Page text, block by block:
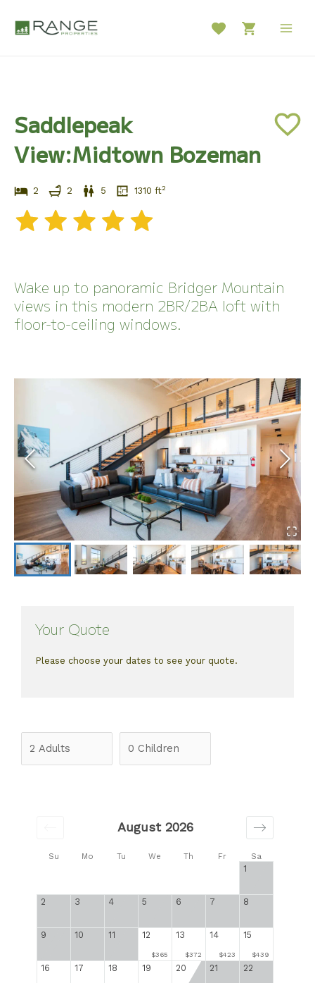
content
Saddlepeak
View:Midtown Bozeman
2 2 5 1310 ft2
Wake up to panoramic Bridger Mountain
views in this modern 2BR/2BA loft with
floor-to-ceiling windows.
Su Mo Tu We Th Fr Sa
August 2026
1
2 3 4 5 6 7 8
9 10 11 12
$365
13
$372
14
$423
15
$439
16 17 18 19 20 21 22
Your Quote
Please choose your dates to see your quote.